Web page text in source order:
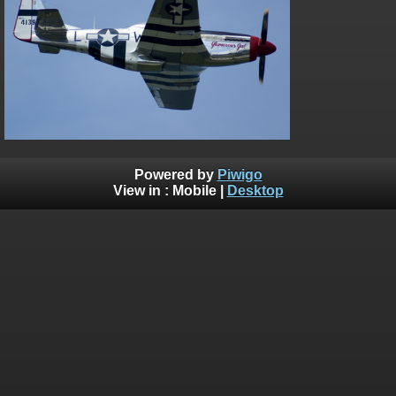
on line182
Deprecated: Creation of dynamic property
Smarty_Internal_Extension_Handler::$unregisterFilter is deprecated in
/home/bythedro/gallery.bythedrop.com/include/smarty/libs/
Smarty_Internal_Template::$compiled is deprecated in
: Creation of dynamic property Smarty_Variable::$do_else
Powered by Piwigo
View in : Mobile| Desktop